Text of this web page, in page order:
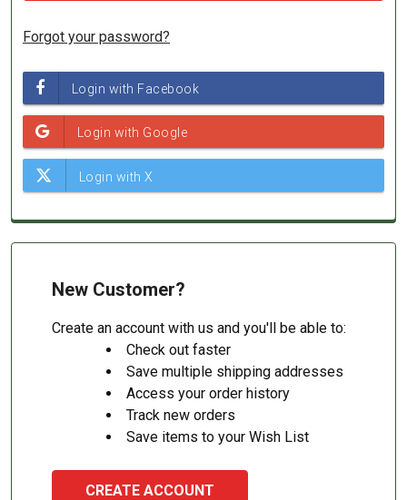
Forgot your password?
New Customer?
Create an account with us and you'll be able to:
Check out faster
Save multiple shipping addresses
Access your order history
Track new orders
Save items to your Wish List
CREATE ACCOUNT